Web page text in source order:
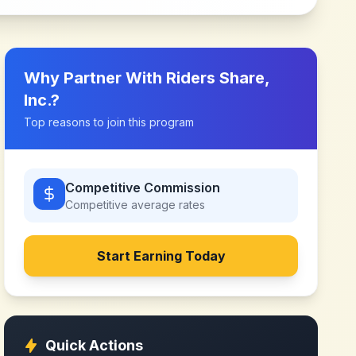
Why Partner With Riders Share,
Inc.?
Top reasons to join this program
Competitive Commission
Competitive average rates
Start Earning Today
Quick Actions